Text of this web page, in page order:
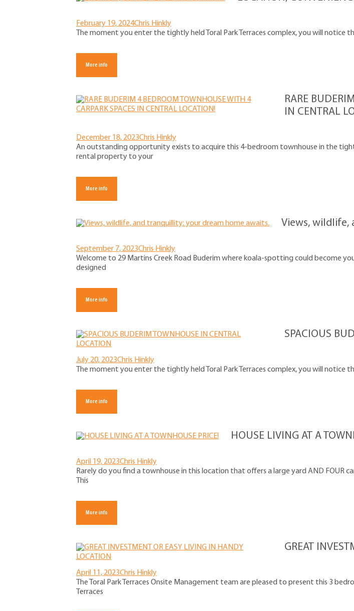
February 19, 2024Chris Hinkly
The moment you enter the tightly held Toral Park Terraces complex, you will notice
More info
RARE
IN CENTRAL
December 18, 2023Chris Hinkly
An outstanding opportunity exists to acquire this 4-bedroom townhouse in the
rental property to your
More info
Views, wildlife,
September 7, 2023Chris Hinkly
Welcome to 29 Martins Creek Road Buderim where koala-spotting could become
designed
More info
SPACIOUS
July 20, 2023Chris Hinkly
The moment you enter the tightly held Toral Park Terraces complex, you will notice
More info
HOUSE LIVING AT A
April 19, 2023Chris Hinkly
Rarely do you find a townhouse in this location that offers a large yard AND FOUR
This
More info
GREAT
April 11, 2023Chris Hinkly
The Toral Park Terraces Onsite Management team are pleased to present this 3
Terraces